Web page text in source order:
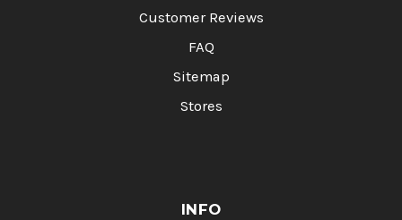
Customer Reviews
FAQ
Sitemap
Stores
INFO